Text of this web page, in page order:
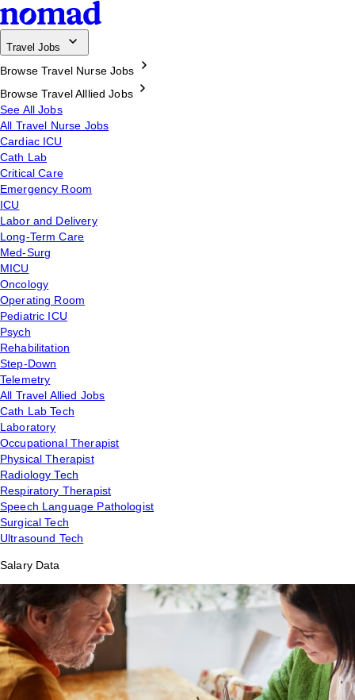
Travel Jobs
Browse Travel Nurse Jobs
Browse Travel Alllied Jobs
See All Jobs
All Travel Nurse Jobs
Cardiac ICU
Cath Lab
Critical Care
Emergency Room
ICU
Labor and Delivery
Long-Term Care
Med-Surg
MICU
Oncology
Operating Room
Pediatric ICU
Psych
Rehabilitation
Step-Down
Telemetry
All Travel Allied Jobs
Cath Lab Tech
Laboratory
Occupational Therapist
Physical Therapist
Radiology Tech
Respiratory Therapist
Speech Language Pathologist
Surgical Tech
Ultrasound Tech
Salary Data